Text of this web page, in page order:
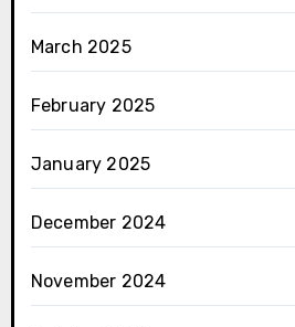
March 2025
February 2025
January 2025
December 2024
November 2024